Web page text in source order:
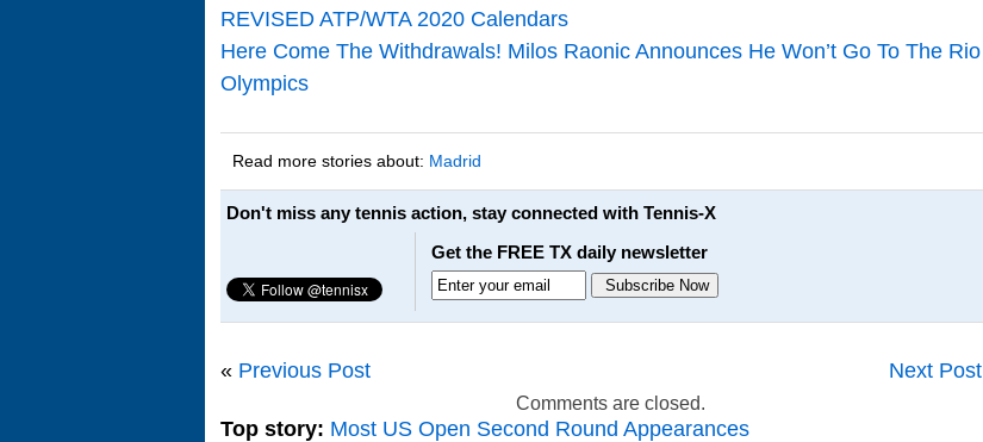
REVISED ATP/WTA 2020 Calendars
Here Come The Withdrawals! Milos Raonic Announces He Won’t Go To The Rio
Olympics
Read more stories about: Madrid
Don't miss any tennis action, stay connected with Tennis-X
Get the FREE TX daily newsletter
« Previous Post Next Post
Comments are closed.
Top story: Most US Open Second Round Appearances